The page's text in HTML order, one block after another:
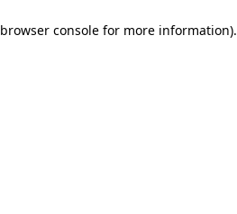
browser console for more information).